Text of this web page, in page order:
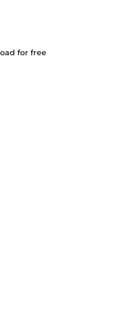
for free